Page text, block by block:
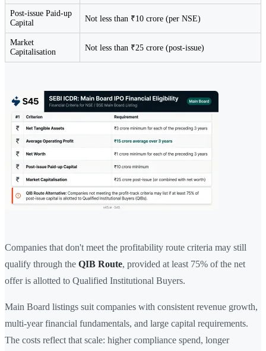
Post-issue Paid-up
Capital
Not less than ₹10 crore (per NSE)
Market
Capitalisation
Not less than ₹25 crore (post-issue)
Companies that don't meet the profitability route criteria may still
qualify through the QIB Route, provided at least 75% of the net
offer is allotted to Qualified Institutional Buyers.
Main Board listings suit companies with consistent revenue growth,
multi-year financial fundamentals, and large capital requirements.
The costs reflect that scale: higher compliance spend, longer